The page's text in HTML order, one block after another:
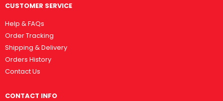
CUSTOMER SERVICE
Help & FAQs
Order Tracking
Shipping & Delivery
Orders History
Contact Us
CONTACT INFO